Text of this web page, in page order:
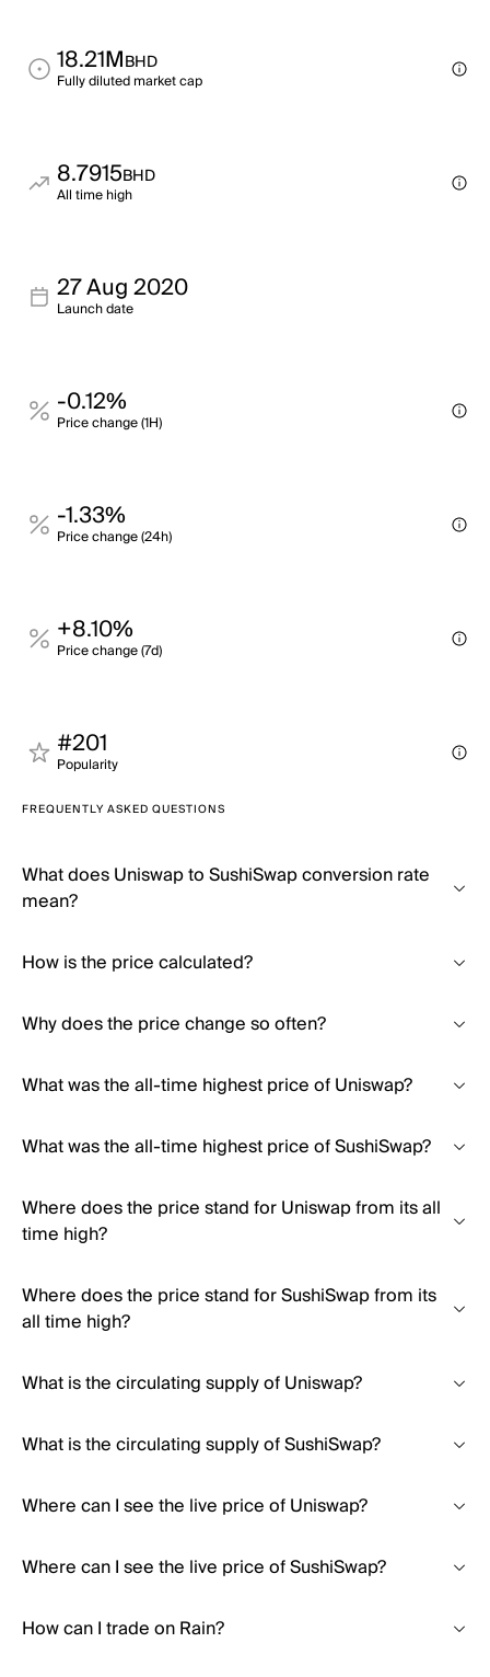
18.21MBHD
Fully diluted market cap
8.7915BHD
All time high
27 Aug 2020
Launch date
-0.12%
Price change (1H)
-1.33%
Price change (24h)
+8.10%
Price change (7d)
#201
Popularity
FREQUENTLY ASKED QUESTIONS
What does Uniswap to SushiSwap conversion rate
mean?
How is the price calculated?
Why does the price change so often?
What was the all-time highest price of Uniswap?
What was the all-time highest price of SushiSwap?
Where does the price stand for Uniswap from its all
time high?
Where does the price stand for SushiSwap from its
all time high?
What is the circulating supply of Uniswap?
What is the circulating supply of SushiSwap?
Where can I see the live price of Uniswap?
Where can I see the live price of SushiSwap?
How can I trade on Rain?